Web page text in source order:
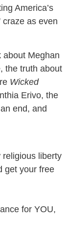
America’s
craze as even
about Meghan
the truth about
Wicked
Erivo, the
end, and
religious liberty
get your free
for YOU,